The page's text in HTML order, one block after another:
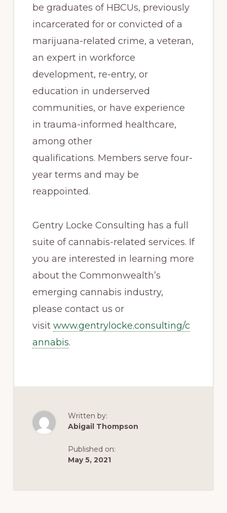
be graduates of HBCUs, previously
incarcerated for or convicted of a
marijuana-related crime, a veteran,
an expert in workforce
development, re-entry, or
education in underserved
communities, or have experience
in trauma-informed healthcare,
among other
qualifications. Members serve four-
year terms and may be
reappointed.
Gentry Locke Consulting has a full
suite of cannabis-related services. If
you are interested in learning more
about the Commonwealth’s
emerging cannabis industry,
please contact us or
visit www.gentrylocke.consulting/c
annabis.
Written by:
Abigail Thompson
Published on:
May 5, 2021